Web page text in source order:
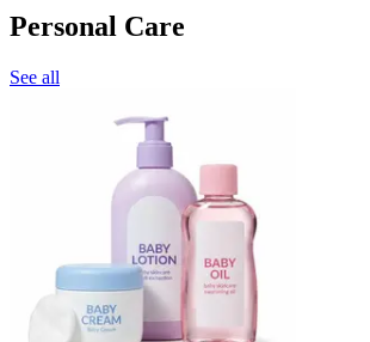
Personal Care
See all